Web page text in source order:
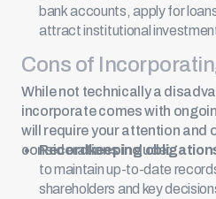
bank accounts, apply for
attract institutional
Cons of
While not technically a
incorporate comes with
will require your attention and
considerations include:
Recordkeeping
to maintain up-to-date
shareholders and key